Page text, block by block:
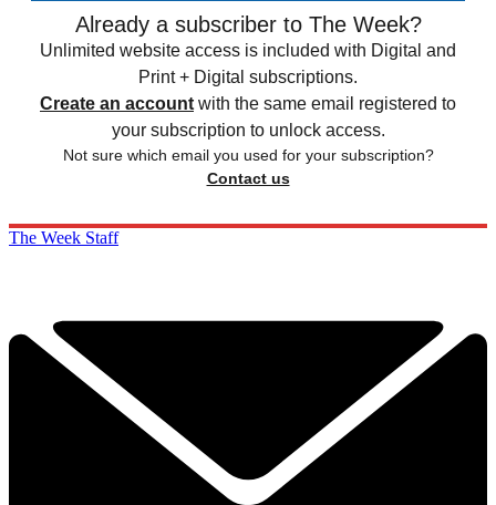
Already a subscriber to The Week?
Unlimited website access is included with Digital and
Print + Digital subscriptions.
Create an account with the same email registered to
your subscription to unlock access.
Not sure which email you used for your subscription?
Contact us
The Week Staff